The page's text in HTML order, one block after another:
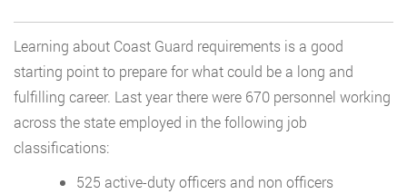
Learning about Coast Guard requirements is a good
starting point to prepare for what could be a long and
fulfilling career. Last year there were 670 personnel working
across the state employed in the following job
classifications:
525 active-duty officers and non officers